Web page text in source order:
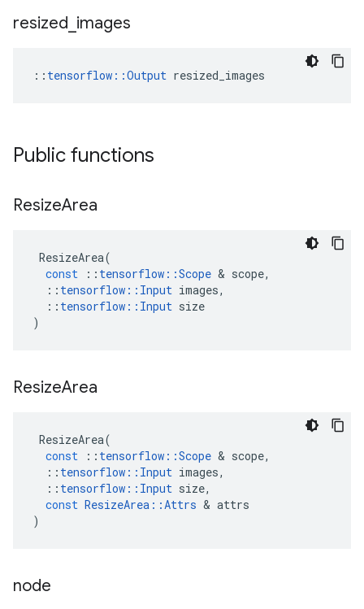
resized images
:: tensorflow::Output resized_images
Public functions
ResizeArea
ResizeArea(
const
:: tensorflow ::Scope & scope,
:: tensorflow :: Input images,
:: tensorflow :: Input size
)
ResizeArea
ResizeArea(
const
:: tensorflow ::Scope & scope,
:: tensorflow :: Input images,
:: tensorflow :: Input size,
const ResizeArea ::Attrs & attrs
)
node